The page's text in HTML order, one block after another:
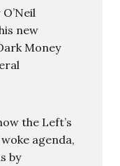
new
Money
the Left’s
agenda,
by